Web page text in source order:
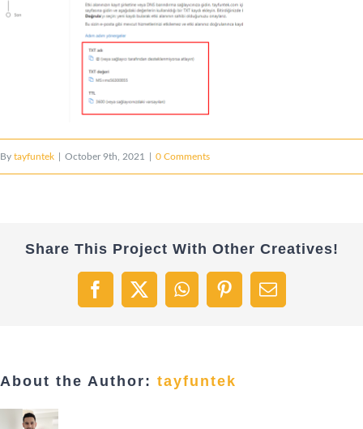
By tayfuntek October 9th, 2021 0 Comments
Share This Project With Other Creatives!
Facebook
X WhatsAppPinterestEmail
About the Author: tayfuntek